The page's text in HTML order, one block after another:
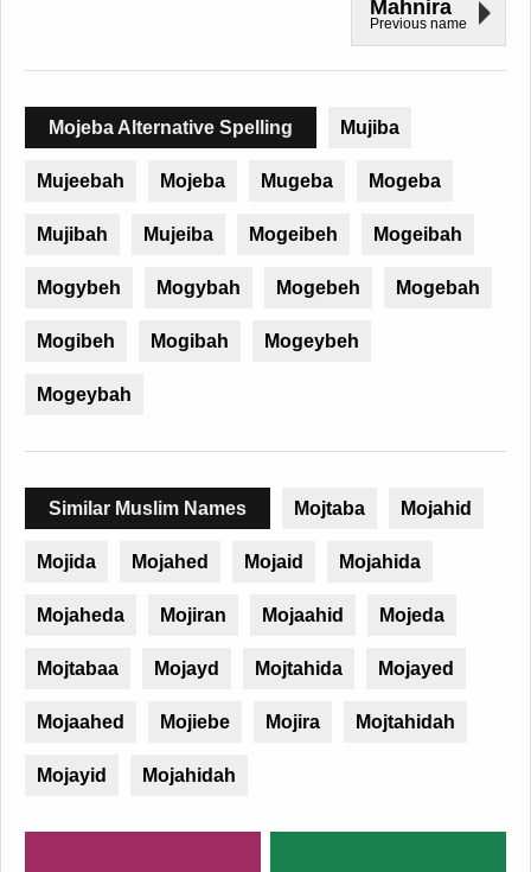
Mahnira
Previous name
Mojeba Alternative Spelling Mujiba
Mujeebah Mojeba Mugeba Mogeba
Mujibah Mujeiba Mogeibeh Mogeibah
Mogybeh Mogybah Mogebeh Mogebah
Mogibeh Mogibah Mogeybeh
Mogeybah
Similar Muslim Names Mojtaba Mojahid
Mojida Mojahed Mojaid Mojahida
Mojaheda Mojiran Mojaahid Mojeda
Mojtabaa Mojayd Mojtahida Mojayed
Mojaahed Mojiebe Mojira Mojtahidah
Mojayid Mojahidah